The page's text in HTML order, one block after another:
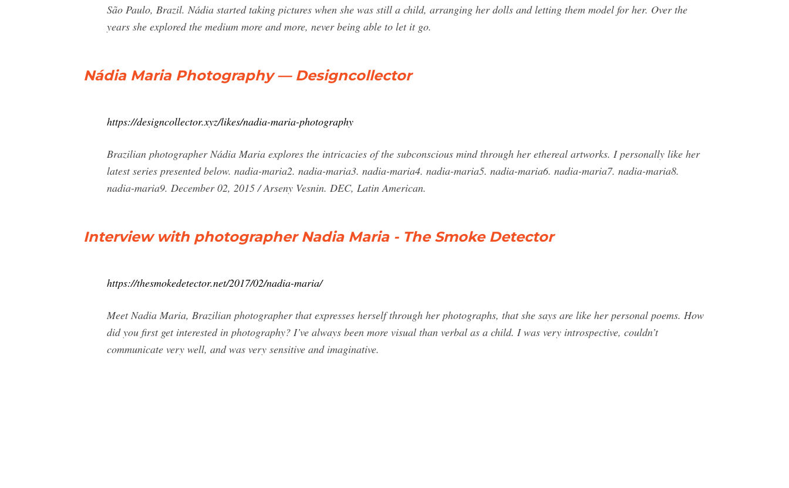
São Paulo, Brazil. Nádia started taking pictures when she was still a child, arranging her dolls and letting them model for her. Over the
years she explored the medium more and more, never being able to let it go.
Nádia Maria Photography — Designcollector
https://designcollector.xyz/likes/nadia-maria-photography
Brazilian photographer Nádia Maria explores the intricacies of the subconscious mind through her ethereal artworks. I personally like her
latest series presented below. nadia-maria2. nadia-maria3. nadia-maria4. nadia-maria5. nadia-maria6. nadia-maria7. nadia-maria8.
nadia-maria9. December 02, 2015 / Arseny Vesnin. DEC, Latin American.
Interview with photographer Nadia Maria - The Smoke Detector
https://thesmokedetector.net/2017/02/nadia-maria/
Meet Nadia Maria, Brazilian photographer that expresses herself through her photographs, that she says are like her personal poems. How
did you first get interested in photography? I’ve always been more visual than verbal as a child. I was very introspective, couldn’t
communicate very well, and was very sensitive and imaginative.